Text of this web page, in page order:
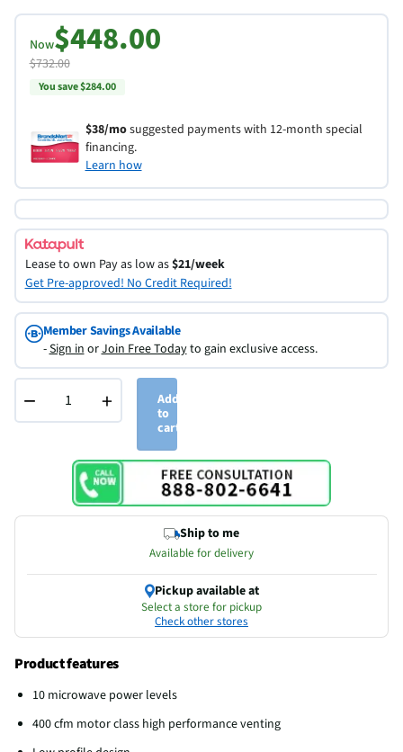
Now$448.00
$732.00
You save $284.00
$38/mosuggested payments with 12-month special
financing.
Learn how
Lease to own Pay as low as$21/week
Get Pre-approved! No Credit Required!
Member Savings Available
-Sign inorJoin Free Todayto gain exclusive access.
− +
Add
to
cart
Ship to me
Available for delivery
Pickup available at
Select a store for pickup
Check other stores
Product features
10 microwave power levels
400 cfm motor class high performance venting